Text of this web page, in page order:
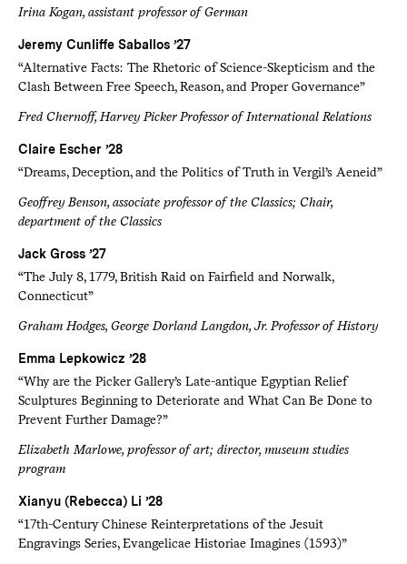
Irina Kogan, assistant professor of German
Jeremy Cunliffe Saballos ’27
“Alternative Facts: The Rhetoric of Science-Skepticism and the
Clash Between Free Speech, Reason, and Proper Governance”
Fred Chernoff, Harvey Picker Professor of International Relations
Claire Escher ’28
“Dreams, Deception, and the Politics of Truth in Vergil’s Aeneid”
Geoffrey Benson, associate professor of the Classics; Chair,
department of the Classics
Jack Gross ’27
“The July 8, 1779, British Raid on Fairfield and Norwalk,
Connecticut”
Graham Hodges, George Dorland Langdon, Jr. Professor of History
Emma Lepkowicz ’28
“Why are the Picker Gallery’s Late-antique Egyptian Relief
Sculptures Beginning to Deteriorate and What Can Be Done to
Prevent Further Damage?”
Elizabeth Marlowe, professor of art; director, museum studies
program
Xianyu (Rebecca) Li ’28
“17th-Century Chinese Reinterpretations of the Jesuit
Engravings Series, Evangelicae Historiae Imagines (1593)”